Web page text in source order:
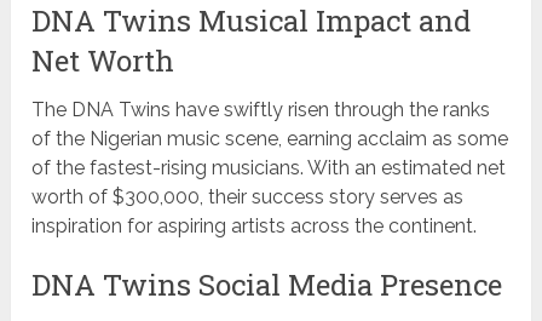
DNA Twins Musical Impact and
Net Worth
The DNA Twins have swiftly risen through the ranks
of the Nigerian music scene, earning acclaim as some
of the fastest-rising musicians. With an estimated net
worth of $300,000, their success story serves as
inspiration for aspiring artists across the continent.
DNA Twins Social Media Presence